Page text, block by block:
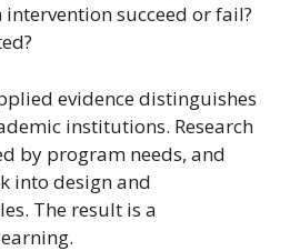
succeed or fail?
evidence distinguishes
institutions. Research
by program needs, and
into design and
The result is a